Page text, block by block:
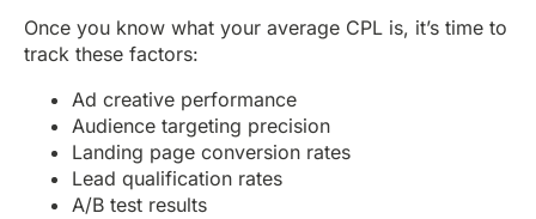
Once you know what your average CPL is, it’s time to
track these factors:
Ad creative performance
Audience targeting precision
Landing page conversion rates
Lead qualification rates
A/B test results